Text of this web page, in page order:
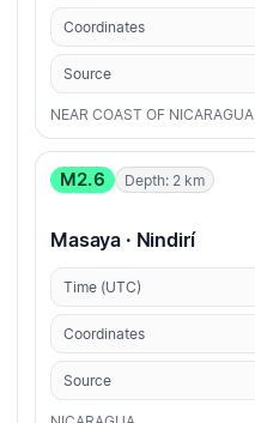
Coordinates
Source
NEAR COAST OF NICARAGUA
M2.6 Depth: 2 km
Masaya · Nindirí
Time (UTC)
Coordinates
Source